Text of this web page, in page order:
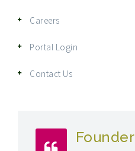
Careers
Portal Login
Contact Us
Founder